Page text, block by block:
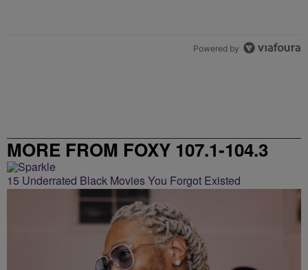
Powered by
MORE FROM FOXY 107.1-104.3
15 Underrated Black Movies You Forgot Existed